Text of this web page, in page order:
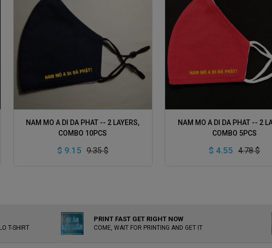
ADD TO CART
NAM MO A DI DA PHAT -- 2 LAYERS,
COMBO 10PCS
$ 9.15 9.35 $
ADD TO CART
NAM MO A DI DA PHAT -- 2
COMBO 5PCS
$ 4.55 4.78 $
T-SHIRT
PRINT FAST GET RIGHT NOW
COME, WAIT FOR PRINTING AND GET IT